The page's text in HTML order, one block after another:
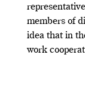
members of
idea that in
work